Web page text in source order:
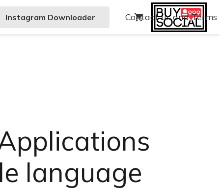
Instagram Downloader Contact us and Terms
shopping_cart
language